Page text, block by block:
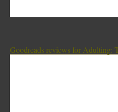
Goodreads reviews for Adulting: